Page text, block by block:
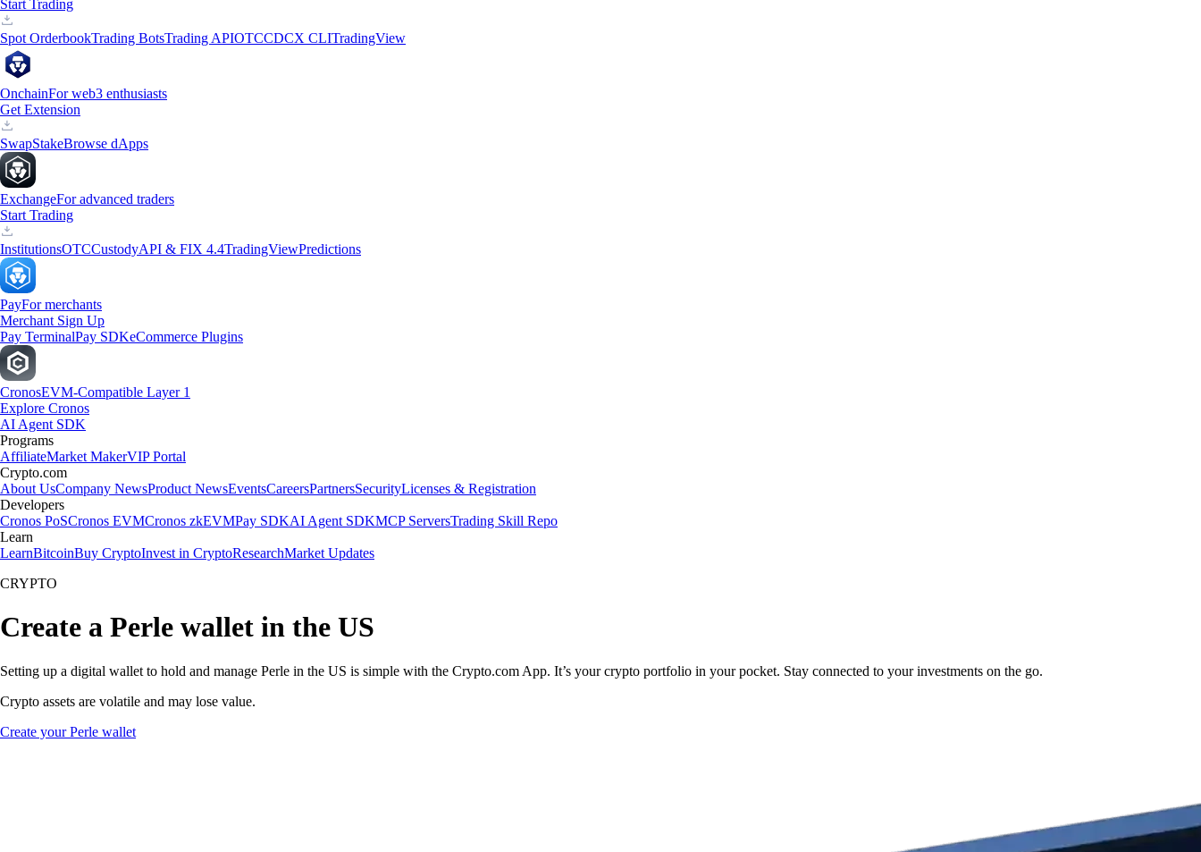
Start Trading
Spot OrderbookTrading BotsTrading APIOTCCDCX CLITradingView
OnchainFor web3 enthusiasts
Get Extension
SwapStakeBrowse dApps
ExchangeFor advanced traders
Start Trading
InstitutionsOTCCustodyAPI & FIX 4.4TradingViewPredictions
PayFor merchants
Merchant Sign Up
Pay TerminalPay SDKeCommerce Plugins
CronosEVM-Compatible Layer 1
Explore Cronos
AI Agent SDK
Programs
AffiliateMarket MakerVIP Portal
Crypto.com
About UsCompany NewsProduct NewsEventsCareersPartnersSecurityLicenses & Registration
Developers
Cronos PoSCronos EVMCronos zkEVMPay SDKAI Agent SDKMCP ServersTrading Skill Repo
Learn
LearnBitcoinBuy CryptoInvest in CryptoResearchMarket Updates
CRYPTO
Create a Perle wallet in the US
Setting up a digital wallet to hold and manage Perle in the US is simple with the Crypto.com App. It’s your crypto portfolio in your pocket. Stay connected to your investments on the go.
Crypto assets are volatile and may lose value.
Create your Perle wallet